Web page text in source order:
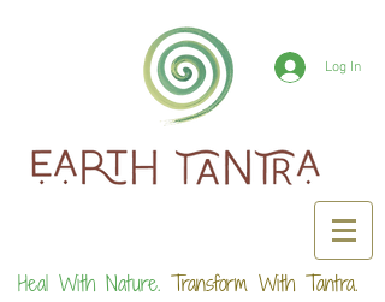
Log In
Heal With Nature. Transform With Tantra.